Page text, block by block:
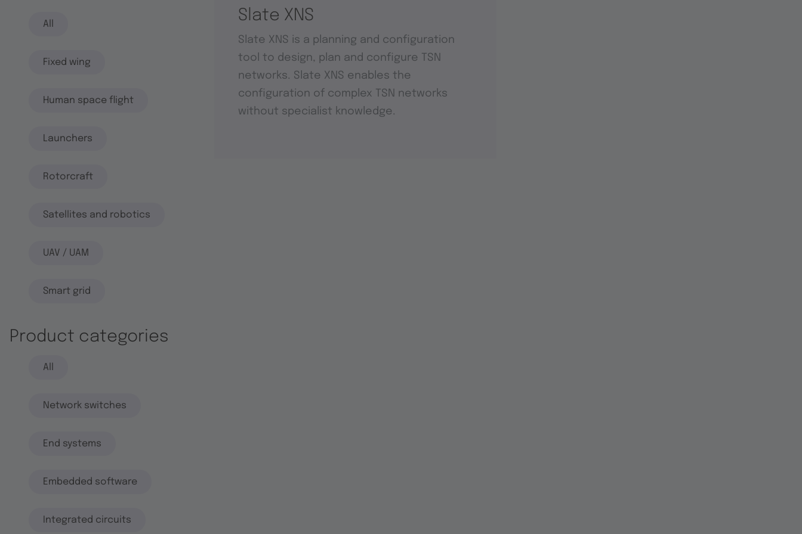
All
Fixed wing
Human space flight
Launchers
Rotorcraft
Satellites and robotics
UAV / UAM
Smart grid
Product categories
All
Network switches
End systems
Embedded software
Integrated circuits
Slate XNS
Slate XNS is a planning and configuration
tool to design, plan and configure TSN
networks. Slate XNS enables the
configuration of complex TSN networks
without specialist knowledge.